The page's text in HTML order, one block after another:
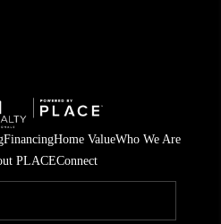
FinancingHome ValueWho We Are
PLACEConnect